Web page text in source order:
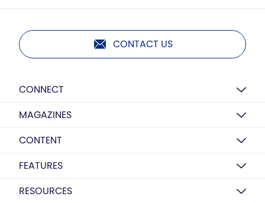
CONTACT US
CONNECT
MAGAZINES
CONTENT
FEATURES
RESOURCES